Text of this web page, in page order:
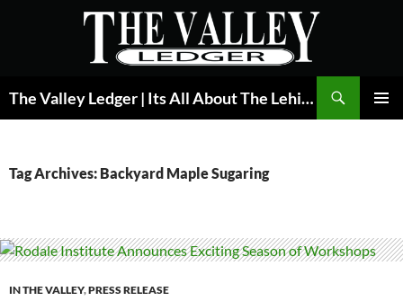
The Valley Ledger | Its All About The Lehigh Valley
Tag Archives: Backyard Maple Sugaring
IN THE VALLEY,PRESS RELEASE